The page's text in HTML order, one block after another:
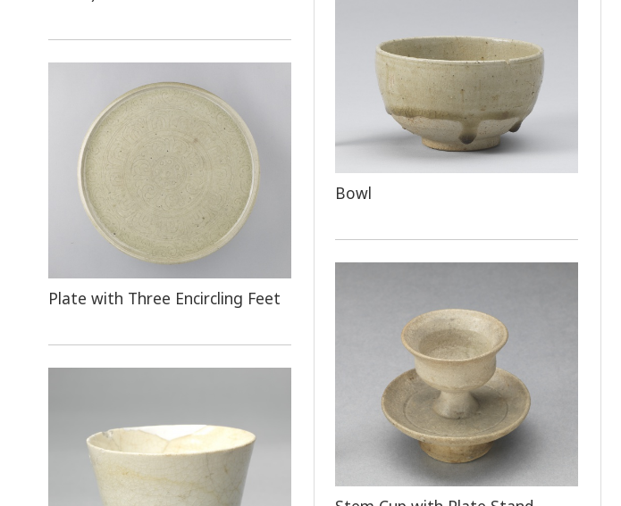
Bowl
Plate with Three Encircling Feet